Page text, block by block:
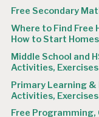
Free Secondary
Where to Find Free
How to Start
Middle School and
Activities, Exercises
Primary Learning
Activities, Exercises
Free